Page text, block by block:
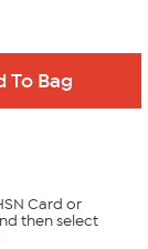
Card or
then select